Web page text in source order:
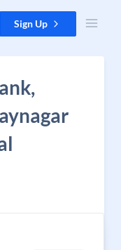
Sign Up